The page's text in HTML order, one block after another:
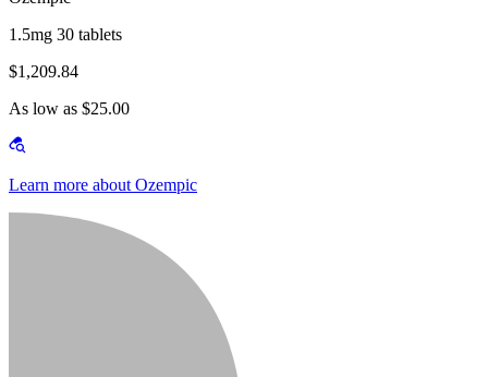
1.5mg 30 tablets
$1,209.84
As low as $25.00
Learn more about Ozempic